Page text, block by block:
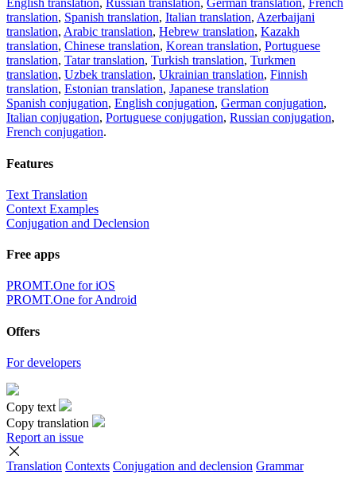
English translation, Russian translation, German translation, French
translation, Spanish translation, Italian translation, Azerbaijani
translation, Arabic translation, Hebrew translation, Kazakh
translation, Chinese translation, Korean translation, Portuguese
translation, Tatar translation, Turkish translation, Turkmen
translation, Uzbek translation, Ukrainian translation, Finnish
translation, Estonian translation, Japanese translation
Spanish conjugation, English conjugation, German conjugation,
Italian conjugation, Portuguese conjugation, Russian conjugation,
French conjugation.
Features
Text Translation
Context Examples
Conjugation and Declension
Free apps
PROMT.One for iOS
PROMT.One for Android
Offers
For developers
Copy text
Copy translation
Report an issue
Translation Contexts Conjugation and declension Grammar